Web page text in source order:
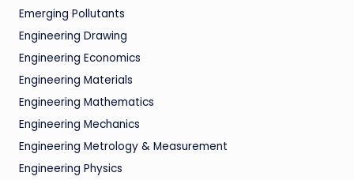
Emerging Pollutants
Engineering Drawing
Engineering Economics
Engineering Materials
Engineering Mathematics
Engineering Mechanics
Engineering Metrology & Measurement
Engineering Physics